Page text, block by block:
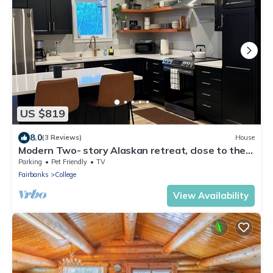
US $819
8.0(3 Reviews) House
Modern Two- story Alaskan retreat, close to the
airport.
Parking Pet Friendly
TV
Fairbanks
College
View Availability